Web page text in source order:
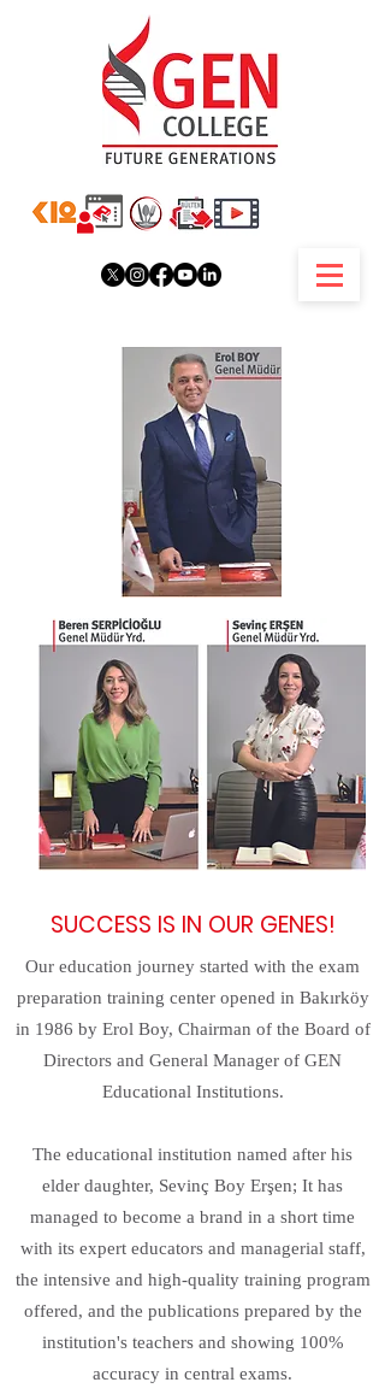
SUCCESS IS IN OUR GENES!
Our education journey started with the exam
preparation training center opened in Bakırköy
in 1986 by Erol Boy, Chairman of the Board of
Directors and General Manager of GEN
Educational Institutions.
The educational institution named after his
elder daughter, Sevinç Boy Erşen; It has
managed to become a brand in a short time
with its expert educators and managerial staff,
the intensive and high-quality training program
offered, and the publications prepared by the
institution's teachers and showing 100%
accuracy in central exams.